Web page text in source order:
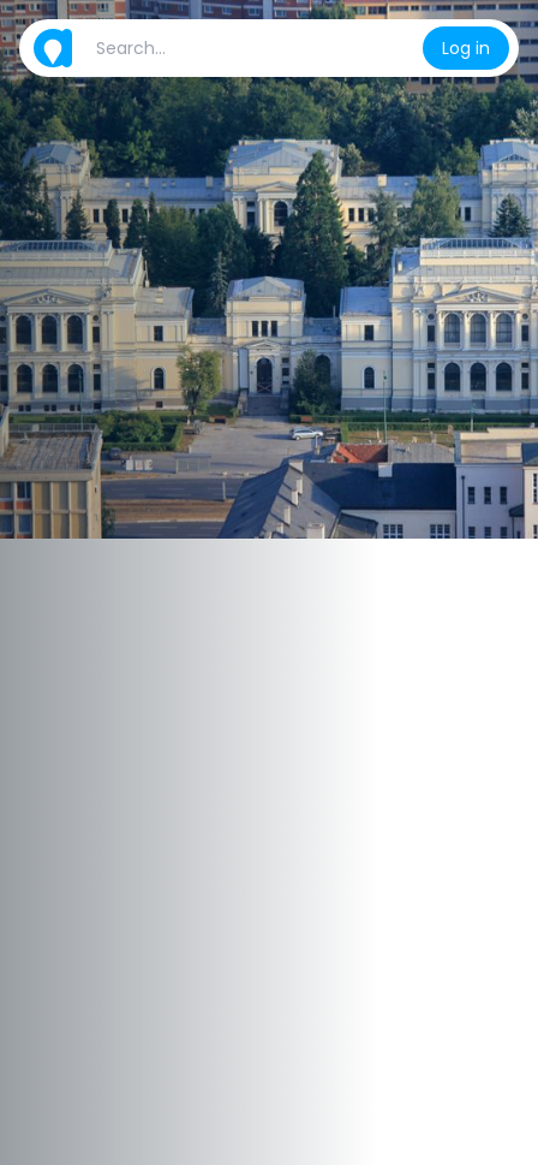
Log in